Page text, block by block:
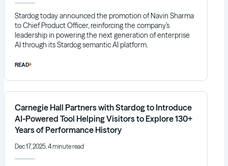
Stardog today announced the promotion of Navin Sharma
to Chief Product Officer, reinforcing the company’s
leadership in powering the next generation of enterprise
AI through its Stardog semantic AI platform.
READ
Carnegie Hall Partners with Stardog to Introduce
AI-Powered Tool Helping Visitors to Explore 130+
Years of Performance History
Dec 17, 2025, 4 minute read